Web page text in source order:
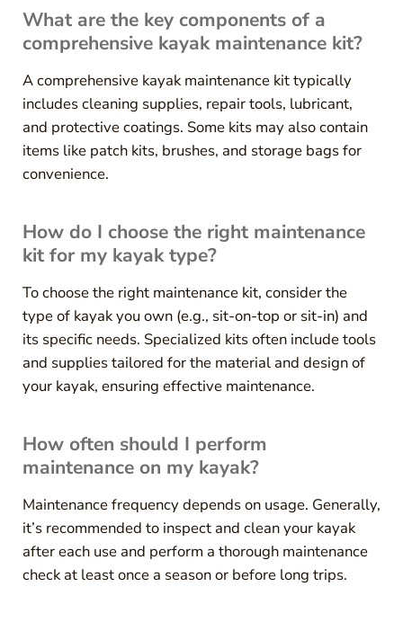
What are the key components of a
comprehensive kayak maintenance kit?
A comprehensive kayak maintenance kit typically
includes cleaning supplies, repair tools, lubricant,
and protective coatings. Some kits may also contain
items like patch kits, brushes, and storage bags for
convenience.
How do I choose the right maintenance
kit for my kayak type?
To choose the right maintenance kit, consider the
type of kayak you own (e.g., sit-on-top or sit-in) and
its specific needs. Specialized kits often include tools
and supplies tailored for the material and design of
your kayak, ensuring effective maintenance.
How often should I perform
maintenance on my kayak?
Maintenance frequency depends on usage. Generally,
it’s recommended to inspect and clean your kayak
after each use and perform a thorough maintenance
check at least once a season or before long trips.